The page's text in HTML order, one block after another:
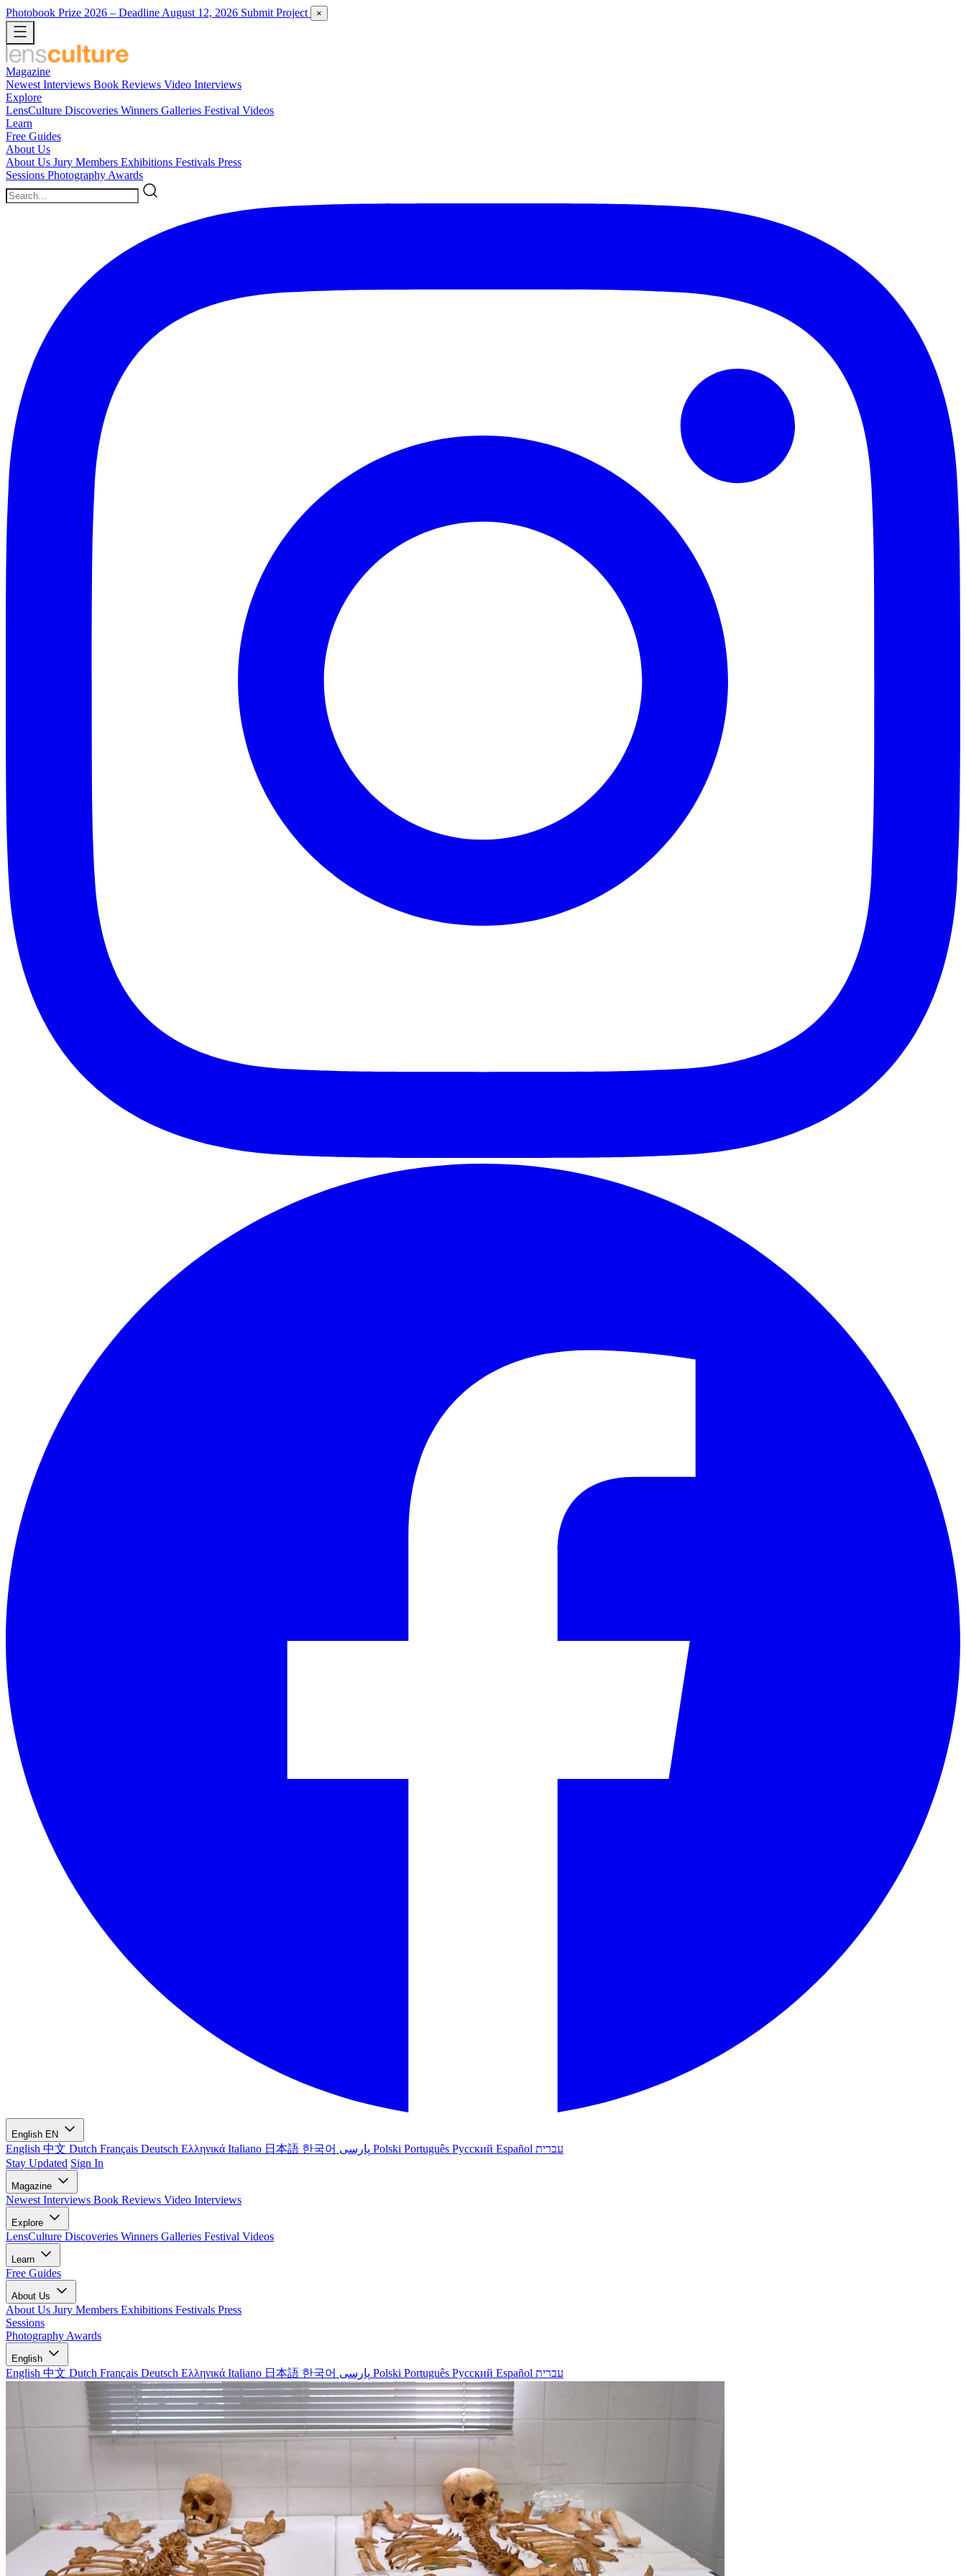
Photobook Prize 2026 – Deadline August 12, 2026 Submit Project ×
Magazine
Newest Interviews Book Reviews Video Interviews
Explore
LensCulture Discoveries Winners Galleries Festival Videos
Learn
Free Guides
About Us
About Us Jury Members Exhibitions Festivals Press
Sessions Photography Awards
English EN
English 中文 Dutch Français Deutsch Ελληνικά Italiano 日本語 한국어 Polski Português Русский Español עברית
Stay Updated Sign In
Magazine
Newest Interviews Book Reviews Video Interviews
Explore
LensCulture Discoveries Winners Galleries Festival Videos
Learn
Free Guides
About Us
About Us Jury Members Exhibitions Festivals Press
Sessions
Photography Awards
English
English 中文 Dutch Français Deutsch Ελληνικά Italiano 日本語 한국어 Polski Português Русский Español עברית